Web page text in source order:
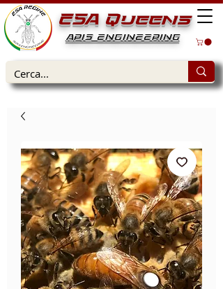
ESA Queens
APIS ENGINEERING